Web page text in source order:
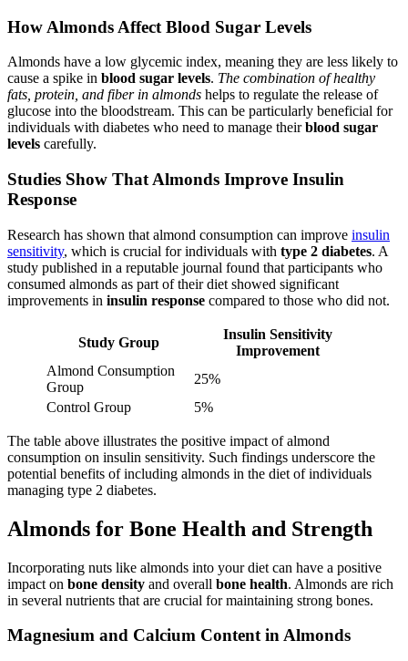
How Almonds Affect Blood Sugar Levels
Almonds have a low glycemic index, meaning they are less likely to
cause a spike in blood sugar levels. The combination of healthy
fats, protein, and fiber in almonds helps to regulate the release of
glucose into the bloodstream. This can be particularly beneficial for
individuals with diabetes who need to manage theirblood sugar
levels carefully.
Studies Show That Almonds Improve Insulin
Response
Research has shown that almond consumption can improve insulin
sensitivity, which is crucial for individuals with type 2 diabetes. A
study published in a reputable journal found that participants who
consumed almonds as part of their diet showed significant
improvements in insulin response compared to those who did not.
Study Group
Insulin Sensitivity
Improvement
Almond Consumption
Group
25%
Control Group
5%
The table above illustrates the positive impact of almond
consumption on insulin sensitivity. Such findings underscore the
potential benefits of including almonds in the diet of individuals
managing type 2 diabetes.
Almonds for Bone Health and Strength
Incorporating nuts like almonds into your diet can have a positive
impact on bone density and overall bone health. Almonds are rich
in several nutrients that are crucial for maintaining strong bones.
Magnesium and Calcium Content in Almonds